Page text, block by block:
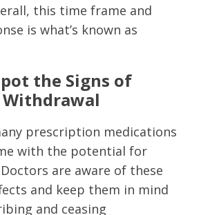
this time frame and
is what’s known as
the Signs of
prescription medications
with the potential for
are aware of these
and keep them in mind
and ceasing